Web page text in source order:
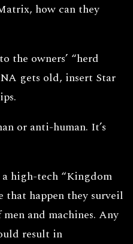
how can they
the owners’ “herd
gets old, insert Star
or anti-human. It’s
high-tech “Kingdom
that happen they surveil
and machines. Any
result in